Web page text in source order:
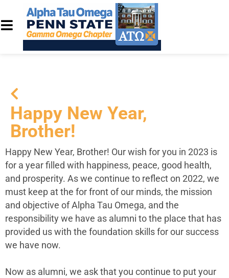
Happy New Year,
Brother!
Happy New Year, Brother! Our wish for you in 2023 is
for a year filled with happiness, peace, good health,
and prosperity. As we continue to reflect on 2022, we
must keep at the for front of our minds, the mission
and objective of Alpha Tau Omega, and the
responsibility we have as alumni to the place that has
provided us with the foundation skills for our success
we have now.
Now as alumni, we ask that you continue to put your